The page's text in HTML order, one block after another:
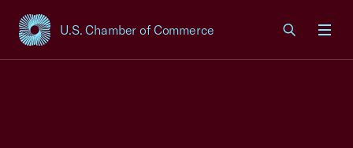
U.S. Chamber of Commerce
USCC Homepage